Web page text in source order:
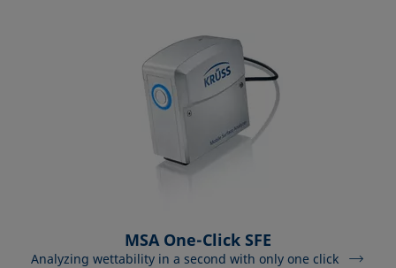
MSA One-Click SFE
Analyzing wettability in a second with only one click